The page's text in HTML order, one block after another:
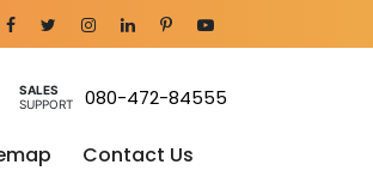
SALES
SUPPORT
080-472-84555
Contact Us